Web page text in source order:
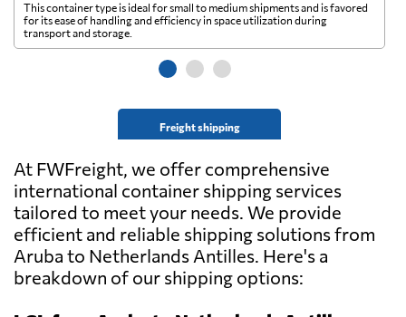
Freight shipping
This container type is ideal for small to medium shipments and is favored
for its ease of handling and efficiency in space utilization during
transport and storage.
At FWFreight, we offer comprehensive
international container shipping services
tailored to meet your needs. We provide
efficient and reliable shipping solutions from
Aruba to Netherlands Antilles. Here's a
breakdown of our shipping options: